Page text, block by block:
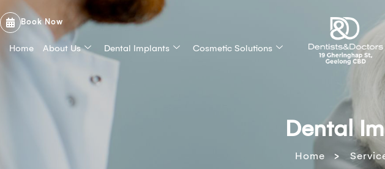
Book Now
Home About Us Dental Implants Cosmetic Solutions
Dental
Home >